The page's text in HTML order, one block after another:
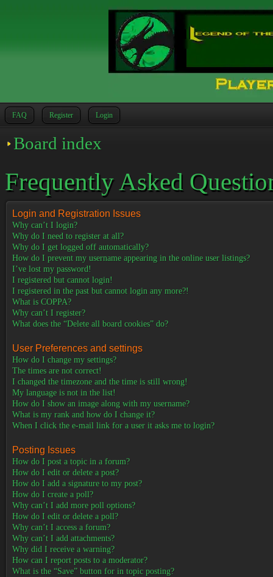
FAQ Register Login
Board index
Frequently Asked
Login and Registration Issues
Why can’t I login?
Why do I need to register at all?
Why do I get logged off automatically?
How do I prevent my username appearing in the online user listings?
I’ve lost my password!
I registered but cannot login!
I registered in the past but cannot login any more?!
What is COPPA?
Why can’t I register?
What does the “Delete all board cookies” do?
User Preferences and settings
How do I change my settings?
The times are not correct!
I changed the timezone and the time is still wrong!
My language is not in the list!
How do I show an image along with my username?
What is my rank and how do I change it?
When I click the e-mail link for a user it asks me to login?
Posting Issues
How do I post a topic in a forum?
How do I edit or delete a post?
How do I add a signature to my post?
How do I create a poll?
Why can’t I add more poll options?
How do I edit or delete a poll?
Why can’t I access a forum?
Why can’t I add attachments?
Why did I receive a warning?
How can I report posts to a moderator?
What is the “Save” button for in topic posting?